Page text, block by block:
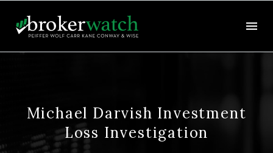
Michael Darvish Investment
Loss Investigation